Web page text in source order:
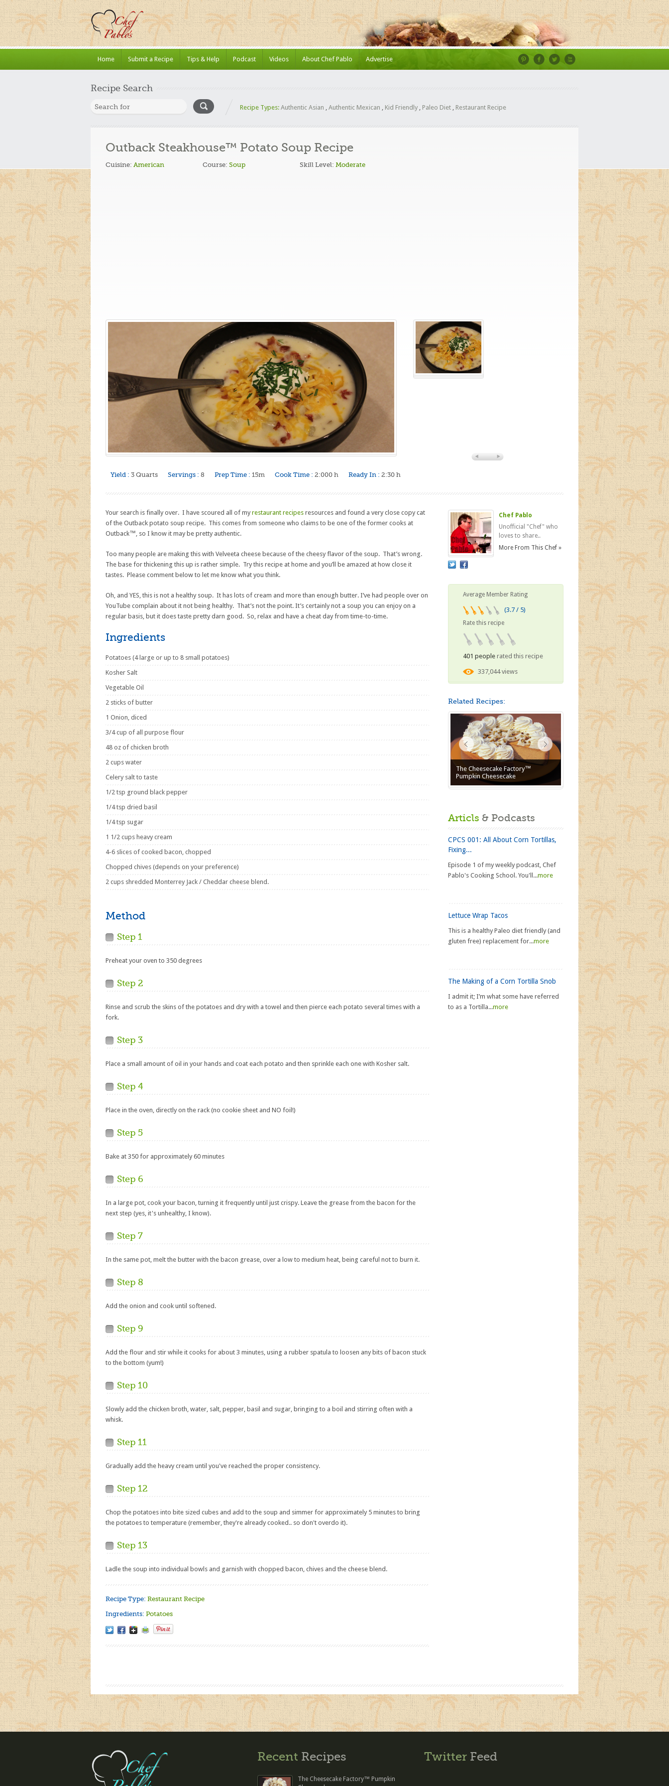
Home Submit a Recipe Tips & Help Podcast Videos About Chef Pablo Advertise
Recipe Search
Recipe Types: Authentic Asian , Authentic Mexican , Kid Friendly , Paleo Diet , Restaurant Recipe
Outback Steakhouse™ Potato Soup Recipe
Cuisine: American Course: Soup Skill Level: Moderate
Yield : 3 Quarts Servings : 8 Prep Time : 15m Cook Time : 2:000 h Ready In : 2:30 h
Your search is finally over. I have scoured all of my restaurant recipes resources and found a very close copy cat
of the Outback potato soup recipe. This comes from someone who claims to be one of the former cooks at
Outback™, so I know it may be pretty authentic.
Too many people are making this with Velveeta cheese because of the cheesy flavor of the soup. That’s wrong.
The base for thickening this up is rather simple. Try this recipe at home and you’ll be amazed at how close it
tastes. Please comment below to let me know what you think.
Oh, and YES, this is not a healthy soup. It has lots of cream and more than enough butter. I’ve had people over on
YouTube complain about it not being healthy. That’s not the point. It’s certainly not a soup you can enjoy on a
regular basis, but it does taste pretty darn good. So, relax and have a cheat day from time-to-time.
Ingredients
Potatoes (4 large or up to 8 small potatoes)
Kosher Salt
Vegetable Oil
2 sticks of butter
1 Onion, diced
3/4 cup of all purpose flour
48 oz of chicken broth
2 cups water
Celery salt to taste
1/2 tsp ground black pepper
1/4 tsp dried basil
1/4 tsp sugar
1 1/2 cups heavy cream
4-6 slices of cooked bacon, chopped
Chopped chives (depends on your preference)
2 cups shredded Monterrey Jack / Cheddar cheese blend.
Method
Step 1
Preheat your oven to 350 degrees
Step 2
Rinse and scrub the skins of the potatoes and dry with a towel and then pierce each potato several times with a
fork.
Step 3
Place a small amount of oil in your hands and coat each potato and then sprinkle each one with Kosher salt.
Step 4
Place in the oven, directly on the rack (no cookie sheet and NO foil!)
Step 5
Bake at 350 for approximately 60 minutes
Step 6
In a large pot, cook your bacon, turning it frequently until just crispy. Leave the grease from the bacon for the
next step (yes, it's unhealthy, I know).
Step 7
In the same pot, melt the butter with the bacon grease, over a low to medium heat, being careful not to burn it.
Step 8
Add the onion and cook until softened.
Step 9
Add the flour and stir while it cooks for about 3 minutes, using a rubber spatula to loosen any bits of bacon stuck
to the bottom (yum!)
Step 10
Slowly add the chicken broth, water, salt, pepper, basil and sugar, bringing to a boil and stirring often with a
whisk.
Step 11
Gradually add the heavy cream until you've reached the proper consistency.
Step 12
Chop the potatoes into bite sized cubes and add to the soup and simmer for approximately 5 minutes to bring
the potatoes to temperature (remember, they're already cooked.. so don't overdo it).
Step 13
Ladle the soup into individual bowls and garnish with chopped bacon, chives and the cheese blend.
Recipe Type: Restaurant Recipe
Ingredients: Potatoes
Chef Pablo
Unofficial "Chef" who
loves to share..
More From This Chef »
Average Member Rating
(3.7 / 5)
Rate this recipe
401 people rated this recipe
337,044 views
Related Recipes:
The Cheesecake Factory™
Pumpkin Cheesecake
Articls & Podcasts
CPCS 001: All About Corn Tortillas,
Fixing...
Episode 1 of my weekly podcast, Chef
Pablo's Cooking School. You'll...more
Lettuce Wrap Tacos
This is a healthy Paleo diet friendly (and
gluten free) replacement for...more
The Making of a Corn Tortilla Snob
I admit it; I’m what some have referred
to as a Tortilla...more
Recent Recipes
The Cheesecake Factory™ Pumpkin
Twitter Feed